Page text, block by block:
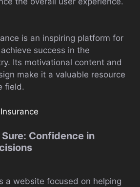
is an inspiring platform for
success in the
Its motivational content and
make it a valuable resource
field.
Confidence in
a website focused on helping